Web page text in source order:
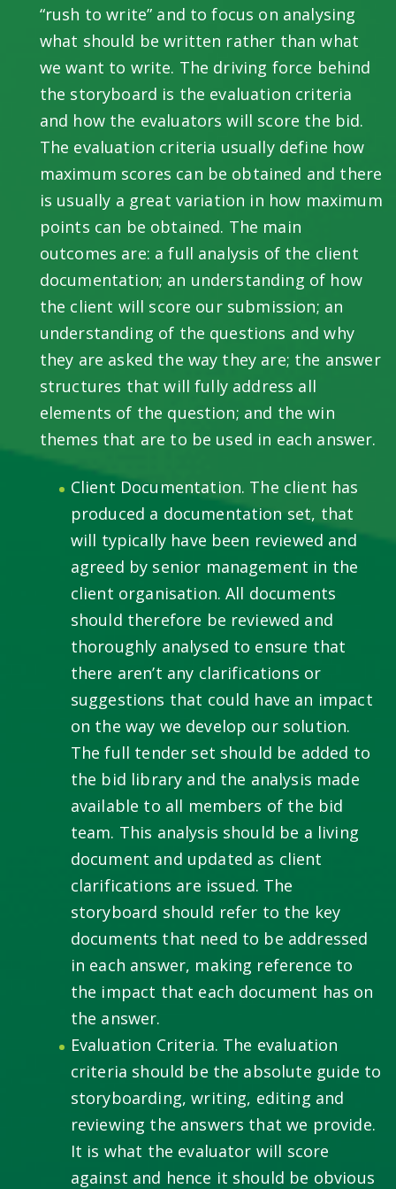
“rush to write” and to focus on analysing
what should be written rather than what
we want to write. The driving force behind
the storyboard is the evaluation criteria
and how the evaluators will score the bid.
The evaluation criteria usually define how
maximum scores can be obtained and there
is usually a great variation in how maximum
points can be obtained. The main
outcomes are: a full analysis of the client
documentation; an understanding of how
the client will score our submission; an
understanding of the questions and why
they are asked the way they are; the answer
structures that will fully address all
elements of the question; and the win
themes that are to be used in each answer.
Client Documentation. The client has
produced a documentation set, that
will typically have been reviewed and
agreed by senior management in the
client organisation. All documents
should therefore be reviewed and
thoroughly analysed to ensure that
there aren’t any clarifications or
suggestions that could have an impact
on the way we develop our solution.
The full tender set should be added to
the bid library and the analysis made
available to all members of the bid
team. This analysis should be a living
document and updated as client
clarifications are issued. The
storyboard should refer to the key
documents that need to be addressed
in each answer, making reference to
the impact that each document has on
the answer.
Evaluation Criteria. The evaluation
criteria should be the absolute guide to
storyboarding, writing, editing and
reviewing the answers that we provide.
It is what the evaluator will score
against and hence it should be obvious